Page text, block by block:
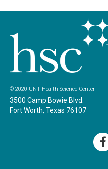
© 2020 UNT Health Science Center
3500 Camp Bowie Blvd.
Fort Worth, Texas 76107